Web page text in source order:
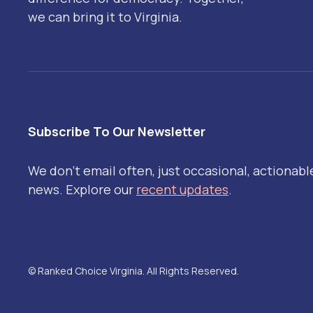
we can bring it to Virginia.
Subscribe To Our Newsletter
We don't email often, just occasional,
news. Explore our recent updates.
© Ranked Choice Virginia. All Rights Reserved.